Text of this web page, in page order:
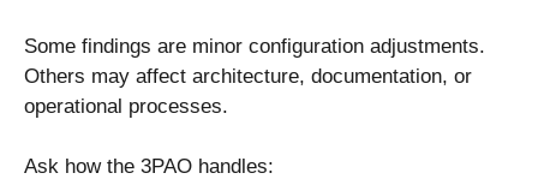
Some findings are minor configuration adjustments.
Others may affect architecture, documentation, or
operational processes.
Ask how the 3PAO handles: